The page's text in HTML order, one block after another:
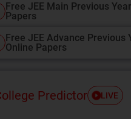
Free JEE Main Previous
Papers
Free JEE Advance Previous
Online Papers
Predictor LIVE